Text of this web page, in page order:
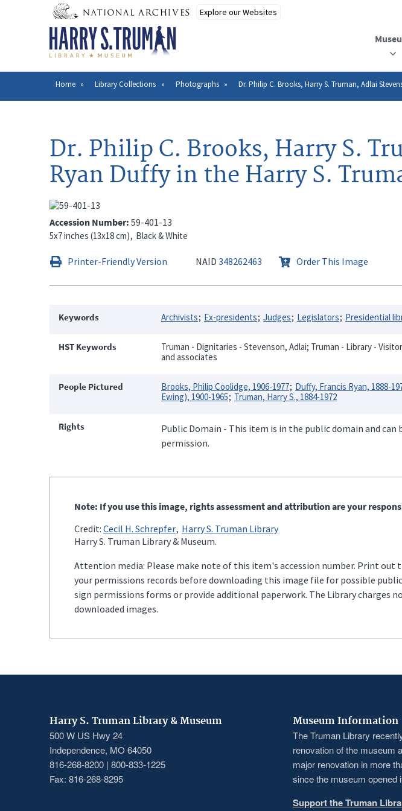
Breadcrumb
Home Library Collections Photographs Dr. Philip C. Brooks, Harry S. Truman, Adlai
Dr. Philip C. Brooks, Harry S.
Ryan Duffy in the Harry S.
Accession Number 59-401-13
5x7 inches (13x18 cm) Black & White
Printer-Friendly Version NAID 348262463 Order This Image
Keywords Archivists Ex-presidents Judges Legislators Presidential
HST Keywords
Truman - Dignitaries - Stevenson, Adlai; Truman - Library -
and associates
People Pictured Brooks, Philip Coolidge, 1906-1977 Duffy, Francis Ryan, 1888-
Ewing), 1900-1965
Truman, Harry S., 1884-1972
Rights
Public Domain - This item is in the public domain and
permission.
Note: If you use this image, rights assessment and attribution are your
Credit: Cecil H. Schrepfer Harry S. Truman Library
Harry S. Truman Library & Museum.
Attention media: Please make note of this item's accession number. Print out
your permissions records before downloading this image file for possible
sign permissions forms or provide additional paperwork. The Library charges
downloaded images.
Harry S. Truman Library & Museum
500 W US Hwy 24
Independence, MO 64050
816-268-8200 | 800-833-1225
Fax: 816-268-8295
Museum Information
The Truman Library
renovation of the museum
major renovation in more
since the museum opened
Support the Truman